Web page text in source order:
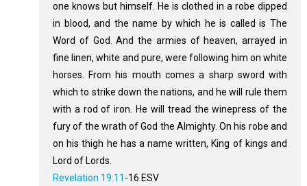
one knows but himself. He is clothed in a robe dipped
in blood, and the name by which he is called is The
Word of God. And the armies of heaven, arrayed in
fine linen, white and pure, were following him on white
horses. From his mouth comes a sharp sword with
which to strike down the nations, and he will rule them
with a rod of iron. He will tread the winepress of the
fury of the wrath of God the Almighty. On his robe and
on his thigh he has a name written, King of kings and
Lord of Lords.
Revelation 19:11 ‭-‬16 ESV